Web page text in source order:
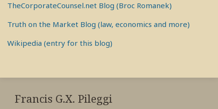
TheCorporateCounsel.net Blog (Broc Romanek)
Truth on the Market Blog (law, economics and more)
Wikipedia (entry for this blog)
Francis G.X. Pileggi
RSS
View
My
View
My
View
My